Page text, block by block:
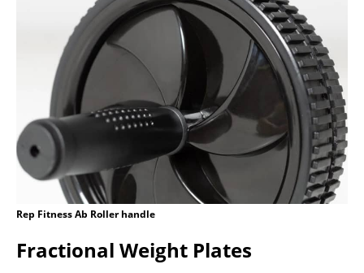
Rep Fitness Ab Roller handle
Fractional Weight Plates